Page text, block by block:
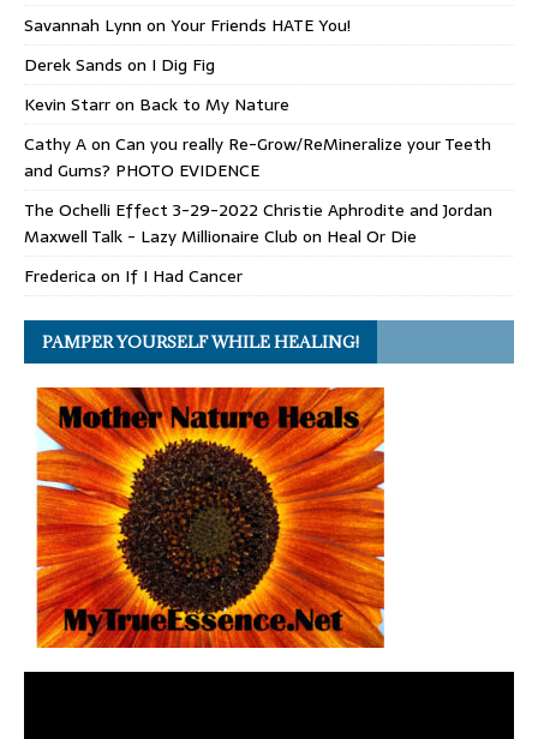
Savannah Lynn on Your Friends HATE You!
Derek Sands on I Dig Fig
Kevin Starron Back to My Nature
Cathy Aon Can you really Re-Grow/ReMineralize your Teeth
and Gums? PHOTO EVIDENCE
The Ochelli Effect 3-29-2022 Christie Aphrodite and Jordan
Maxwell Talk - Lazy Millionaire Club on Heal Or Die
Frederica on If I Had Cancer
PAMPER YOURSELF WHILE HEALING!